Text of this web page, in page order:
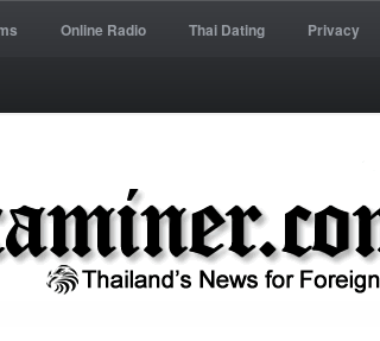
Online Radio Thai Dating Privacy